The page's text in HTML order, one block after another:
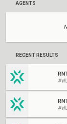
AGENTS
RECENT RESULTS